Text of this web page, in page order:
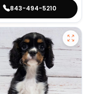
843-494-5210